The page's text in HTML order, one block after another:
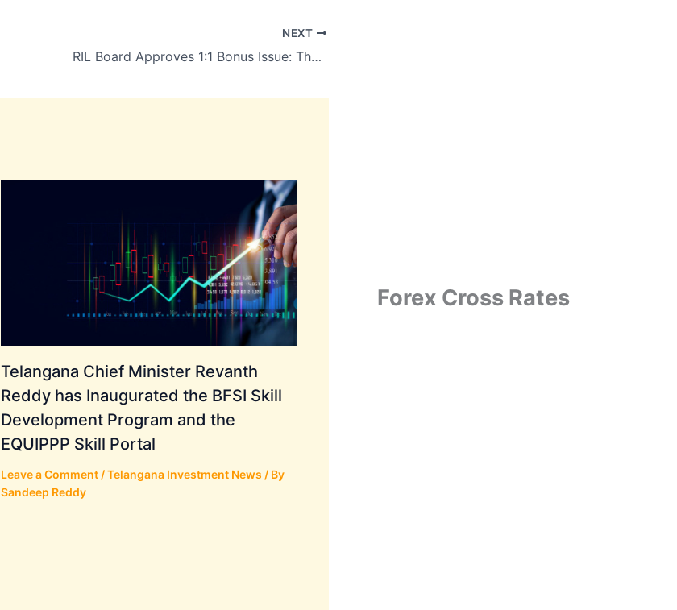
NEXT
RIL Board Approves 1:1 Bonus Issue: The Largest Ever in Indian Equity Markets
Telangana Chief Minister Revanth
Reddy has Inaugurated the BFSI Skill
Development Program and the
EQUIPPP Skill Portal
Leave a Comment /Telangana Investment News / By
Sandeep Reddy
Forex Cross Rates